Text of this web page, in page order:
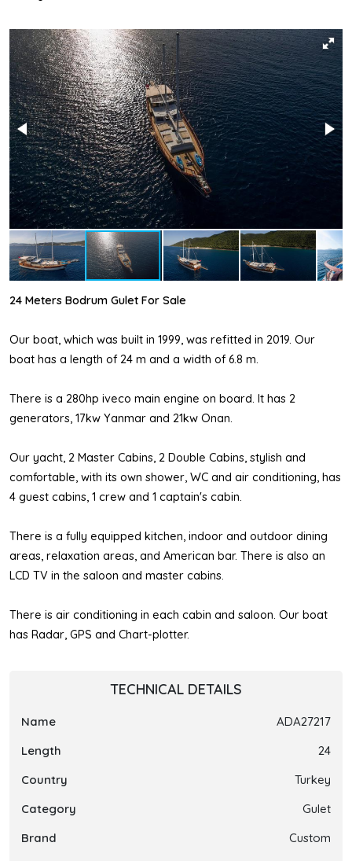
24 Meters Bodrum Gulet For Sale
Our boat, which was built in 1999, was refitted in 2019. Our
boat has a length of 24 m and a width of 6.8 m.
There is a 280hp iveco main engine on board. It has 2
generators, 17kw Yanmar and 21kw Onan.
Our yacht, 2 Master Cabins, 2 Double Cabins, stylish and
comfortable, with its own shower, WC and air conditioning, has
4 guest cabins, 1 crew and 1 captain's cabin.
There is a fully equipped kitchen, indoor and outdoor dining
areas, relaxation areas, and American bar. There is also an
LCD TV in the saloon and master cabins.
There is air conditioning in each cabin and saloon. Our boat
has Radar, GPS and Chart-plotter.
TECHNICAL DETAILS
Name
ADA27217
Length
24
Country
Turkey
Category
Gulet
Brand
Custom